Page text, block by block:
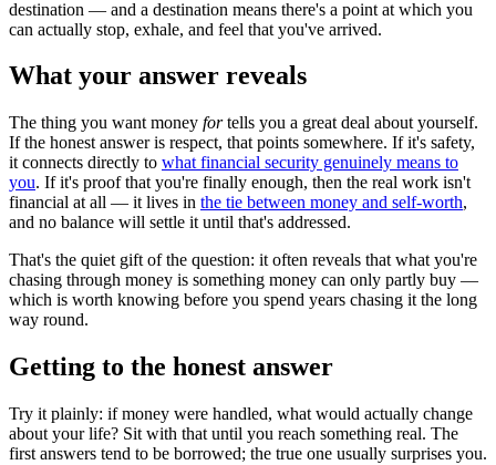
destination — and a destination means there's a point at which you
can actually stop, exhale, and feel that you've arrived.
What your answer reveals
The thing you want money fortells you a great deal about yourself.
If the honest answer is respect, that points somewhere. If it's safety,
it connects directly to what financial security genuinely means to
you. If it's proof that you're finally enough, then the real work isn't
financial at all — it lives in the tie between money and self-worth,
and no balance will settle it until that's addressed.
That's the quiet gift of the question: it often reveals that what you're
chasing through money is something money can only partly buy —
which is worth knowing before you spend years chasing it the long
way round.
Getting to the honest answer
Try it plainly: if money were handled, what would actually change
about your life? Sit with that until you reach something real. The
first answers tend to be borrowed; the true one usually surprises you.